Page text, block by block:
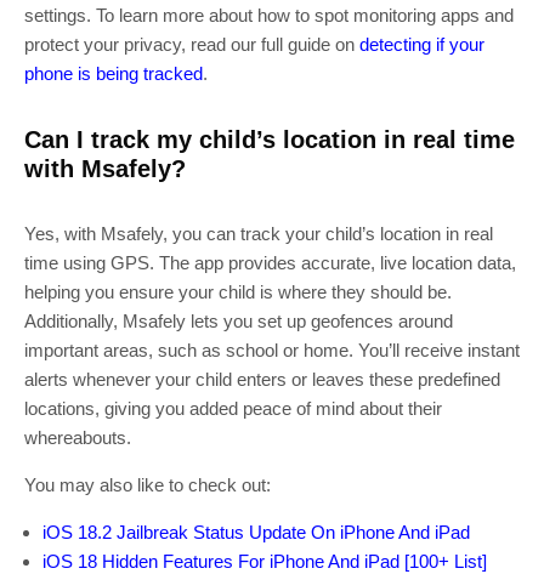
settings. To learn more about how to spot monitoring apps and
protect your privacy, read our full guide on detecting if your
phone is being tracked.
Can I track my child’s location in real time
with Msafely?
Yes, with Msafely, you can track your child’s location in real
time using GPS. The app provides accurate, live location data,
helping you ensure your child is where they should be.
Additionally, Msafely lets you set up geofences around
important areas, such as school or home. You’ll receive instant
alerts whenever your child enters or leaves these predefined
locations, giving you added peace of mind about their
whereabouts.
You may also like to check out:
iOS 18.2 Jailbreak Status Update On iPhone And iPad
iOS 18 Hidden Features For iPhone And iPad [100+ List]